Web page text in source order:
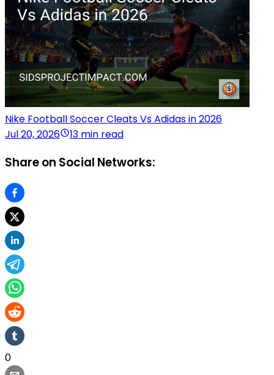
Nike Football Soccer Cleats Vs Adidas in 2026
Jul 20, 2026
13 min read
Share on Social Networks:
0